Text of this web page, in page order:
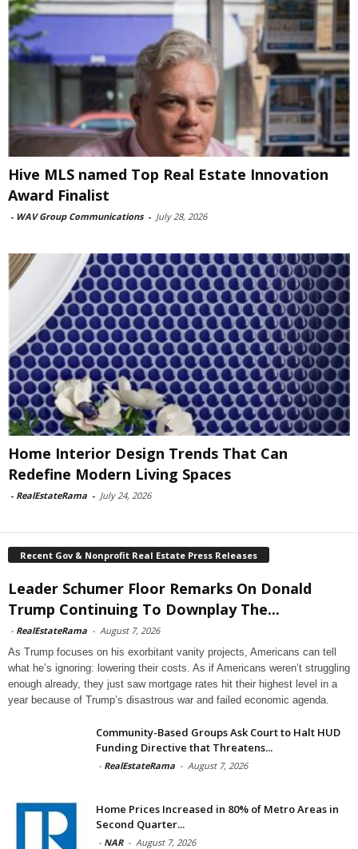
Hive MLS named Top Real Estate Innovation
Award Finalist
- WAV Group Communications - July 28, 2026
Home Interior Design Trends That Can
Redefine Modern Living Spaces
- RealEstateRama - July 24, 2026
Recent Gov & Nonprofit Real Estate Press Releases
Leader Schumer Floor Remarks On Donald
Trump Continuing To Downplay The...
- RealEstateRama - August 7, 2026
As Trump focuses on his exorbitant vanity projects, Americans can tell
what he’s ignoring: lowering their costs. As if Americans weren’t struggling
enough already, they just saw mortgage rates hit their highest level in a
year because of Trump’s disastrous war and failed economic agenda.
Community-Based Groups Ask Court to Halt HUD
Funding Directive that Threatens...
- RealEstateRama - August 7, 2026
Home Prices Increased in 80% of Metro Areas in
Second Quarter...
- NAR - August 7, 2026